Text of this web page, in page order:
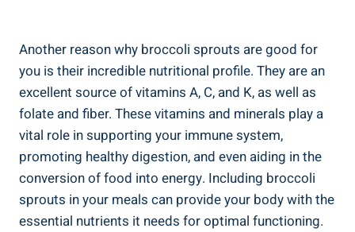
Another reason why broccoli ​sprouts ⁣are good⁤ for
you is their⁢ incredible ⁢nutritional‍ profile.⁣ They are an
excellent source of vitamins A, C, and K, as⁤ well as⁣
folate and‍ fiber. These vitamins and minerals play a
vital role‍ in supporting your​ immune⁤ system,
promoting healthy digestion, and even aiding ⁢in the
conversion of food ‌into ​energy. Including broccoli ​
sprouts in your meals can provide your ⁣body with the⁤
essential nutrients it needs for optimal functioning.